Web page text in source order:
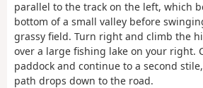
parallel to the track on the left, which
bottom of a small valley before
grassy field. Turn right and climb the
over a large fishing lake on your right.
paddock and continue to a second
path drops down to the road.